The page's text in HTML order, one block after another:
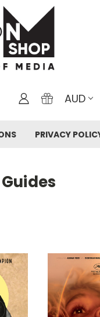
AUD
PRIVACY